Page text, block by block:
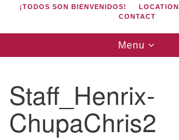
Directions from your current location
UU Church of Davis
Location & Mail:
27074 Patwin Rd
Davis, CA 95616
¡TODOS SON BIENVENIDOS! LOCATION
CONTACT
Toggle
navigation
Menu
Staff_Henrix-
ChupaChris2